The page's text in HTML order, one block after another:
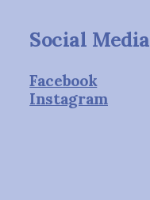
Social Media
Facebook
Instagram